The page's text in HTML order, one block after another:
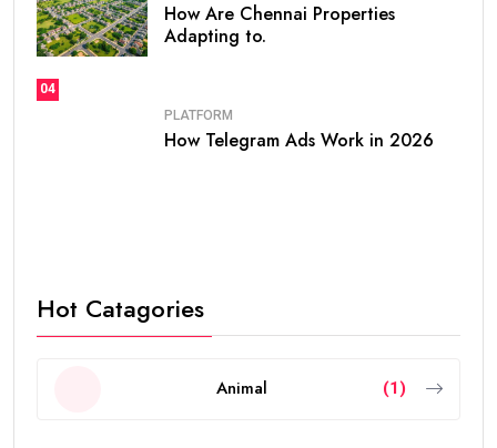
How Are Chennai Properties
Adapting to.
04
PLATFORM
How Telegram Ads Work in 2026
Hot Catagories
Animal (1)